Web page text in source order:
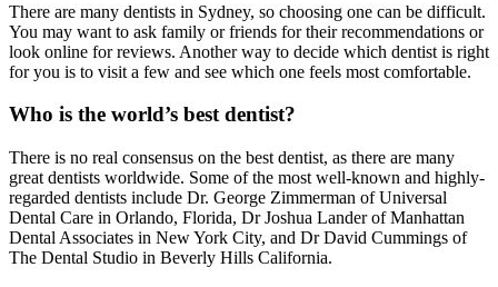
There are many dentists in Sydney, so choosing one can be difficult.
You may want to ask family or friends for their recommendations or
look online for reviews. Another way to decide which dentist is right
for you is to visit a few and see which one feels most comfortable.
Who is the world’s best dentist?
There is no real consensus on the best dentist, as there are many
great dentists worldwide. Some of the most well-known and highly-
regarded dentists include Dr. George Zimmerman of Universal
Dental Care in Orlando, Florida, Dr Joshua Lander of Manhattan
Dental Associates in New York City, and Dr David Cummings of
The Dental Studio in Beverly Hills California.